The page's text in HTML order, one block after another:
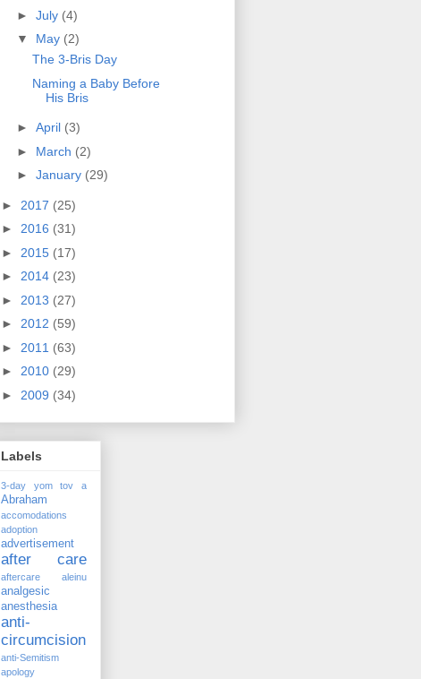
► July (4)
▼ May (2)
The 3-Bris Day
Naming a Baby Before
His Bris
► April (3)
► March (2)
► January (29)
► 2017 (25)
► 2016 (31)
► 2015 (17)
► 2014 (23)
► 2013 (27)
► 2012 (59)
► 2011 (63)
► 2010 (29)
► 2009 (34)
Labels
3-day yom tov a
Abraham
accomodations
adoption
advertisement
after care
aftercare aleinu
analgesic
anesthesia
anti-
circumcision
anti-Semitism
apology